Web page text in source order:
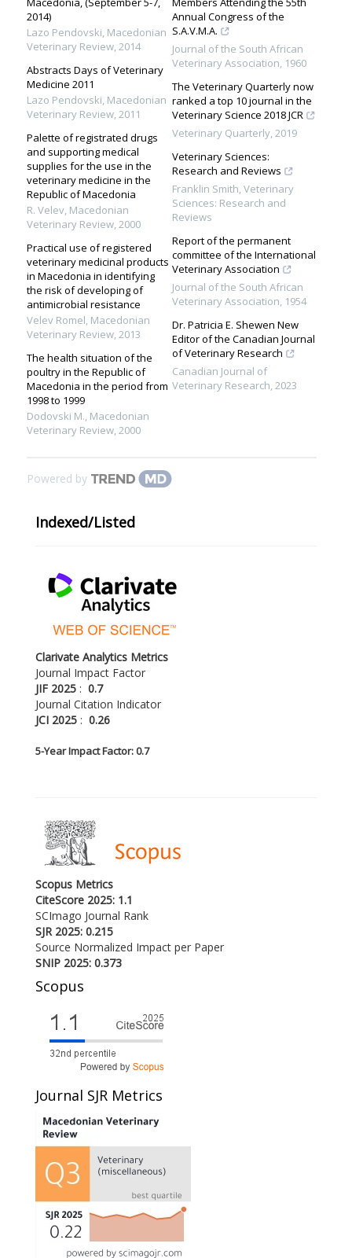
2014)
Lazo Pendovski Macedonian
Veterinary Review 2014
Abstracts Days of Veterinary
Medicine 2011
Lazo Pendovski Macedonian
Veterinary Review 2011
Palette of registrated drugs
and supporting medical
supplies for the use in the
veterinary medicine in the
Republic of Macedonia
R. Velev Macedonian
Veterinary Review 2000
Practical use of registered
veterinary medicinal products
in Macedonia in identifying
the risk of developing of
antimicrobial resistance
Velev Romel Macedonian
Veterinary Review 2013
The health situation of the
poultry in the Republic of
Macedonia in the period from
1998 to 1999
Dodovski M. Macedonian
Veterinary Review 2000
Annual Congress of the
S.A.V.M.A.
Journal of the South African
Veterinary Association 1960
The Veterinary Quarterly now
ranked a top 10 journal in the
Veterinary Science 2018 JCR
Veterinary Quarterly, 2019
Veterinary Sciences:
Research and Reviews
Franklin Smith Veterinary
Sciences: Research and
Reviews
Report of the permanent
committee of the International
Veterinary Association
Journal of the South African
Veterinary Association 1954
Dr. Patricia E. Shewen New
Editor of the Canadian Journal
of Veterinary Research
Canadian Journal of
Veterinary Research 2023
Powered by
Indexed/Listed
Clarivate Analytics Metrics
Journal Impact Factor
JIF 2025 : 0.7
Journal Citation Indicator
JCI 2025 : 0.26
5-Year Impact Factor: 0.7
Scopus Metrics
CiteScore 2025: 1.1
SCImago Journal Rank
SJR 2025: 0.215
Source Normalized Impact per Paper
SNIP 2025: 0.373
Scopus
Journal SJR Metrics